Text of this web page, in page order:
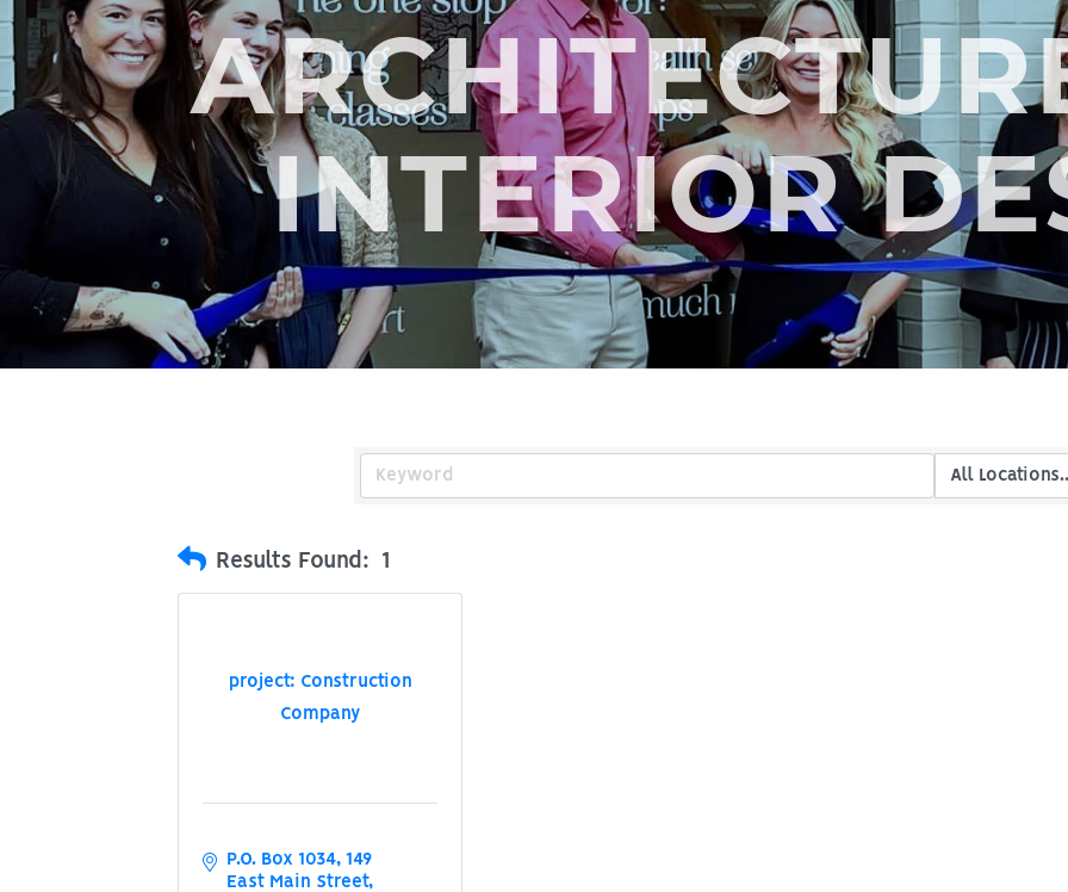
INTERIOR
Results Found: 1
project: Construction
Company
P.O. Box 1034 149
East Main Street